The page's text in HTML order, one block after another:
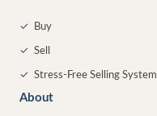
✓ Buy
✓ Sell
✓ Stress-Free Selling System
About